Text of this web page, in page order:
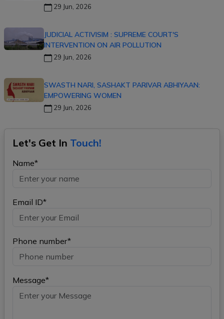
29 Jun, 2026
JUDICIAL ACTIVISIM : SUPREME COURT'S
INTERVENTION ON AIR POLLUTION
29 Jun, 2026
SWASTH NARI, SASHAKT PARIVAR ABHIYAAN:
EMPOWERING WOMEN
29 Jun, 2026
Let's Get In Touch!
Name*
Email ID*
Phone number*
Message*